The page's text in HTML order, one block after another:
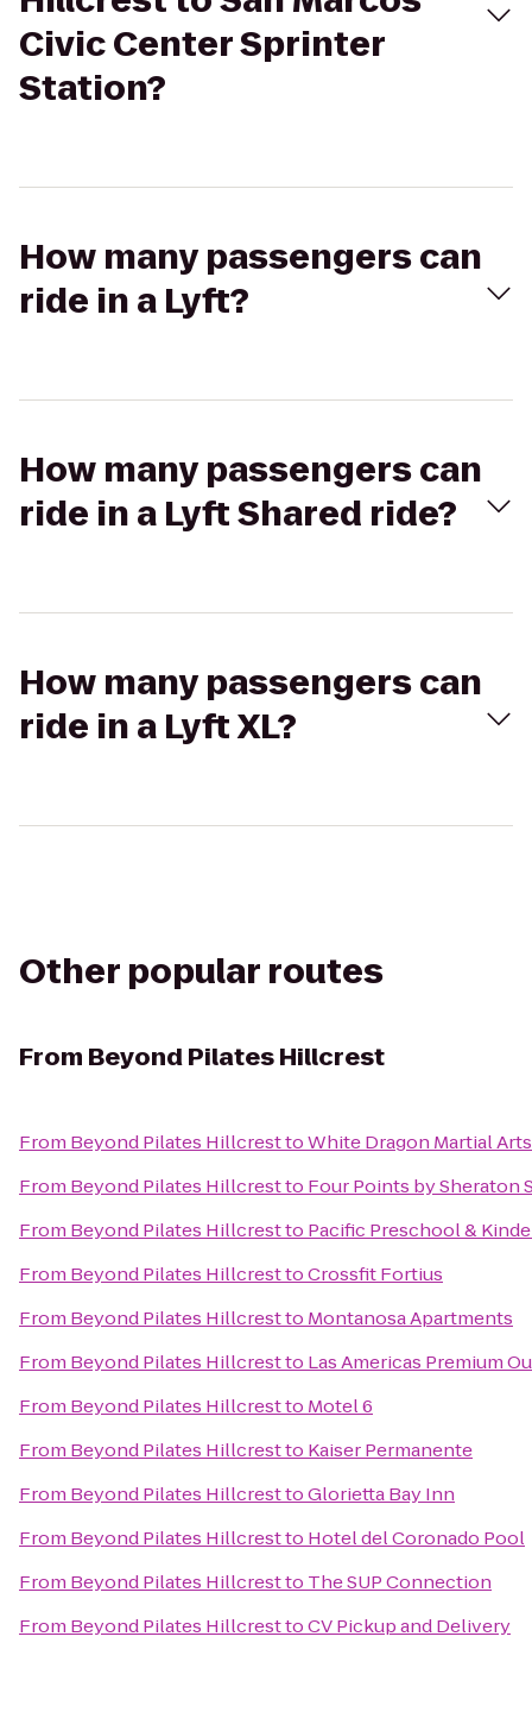
Civic Center Sprinter
Station?
How many passengers can
ride in a Lyft?
How many passengers can
ride in a Lyft Shared ride?
How many passengers can
ride in a Lyft XL?
Other popular routes
From Beyond Pilates Hillcrest
From Beyond Pilates HillcresttoWhite Dragon Martial
From Beyond Pilates Hillcrestto Four Points by Sheraton
From Beyond Pilates Hillcrestto Pacific Preschool &
From Beyond Pilates HillcresttoCrossfit Fortius
From Beyond Pilates Hillcrestto Montanosa Apartments
From Beyond Pilates Hillcrestto Las Americas Premium
From Beyond Pilates Hillcrestto Motel 6
From Beyond Pilates Hillcrestto Kaiser Permanente
From Beyond Pilates HillcresttoGlorietta Bay Inn
From Beyond Pilates Hillcrestto Hotel del Coronado Pool
From Beyond Pilates Hillcrestto The SUP Connection
From Beyond Pilates HillcresttoCV Pickup and Delivery